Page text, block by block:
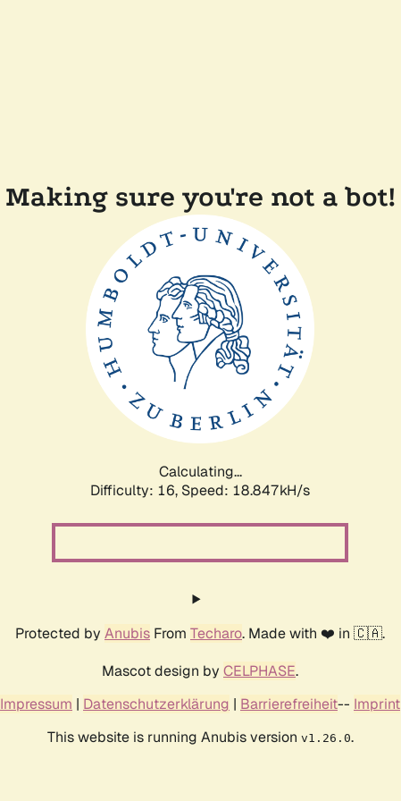
Making sure you're not a bot!
Calculating...
Difficulty: 16, Speed: 18.847kH/s
Protected by Anubis From Techaro. Made with ❤️ in 🇨🇦.
Mascot design by CELPHASE.
Impressum | Datenschutzerklärung | Barrierefreiheit-- Imprint
This website is running Anubis version v1.26.0.